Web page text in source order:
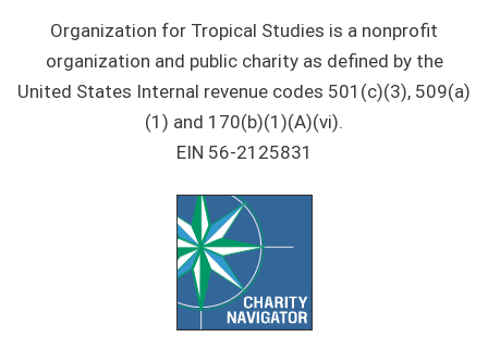
Organization for Tropical Studies is a nonprofit
organization and public charity as defined by the
United States Internal revenue codes 501(c)(3), 509(a)
(1) and 170(b)(1)(A)(vi).
EIN 56-2125831